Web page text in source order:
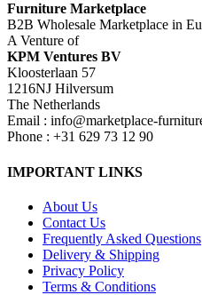
Furniture Marketplace
B2B Wholesale Marketplace in
A Venture of
KPM Ventures BV
Kloosterlaan 57
1216NJ Hilversum
The Netherlands
Email : info@marketplace-
Phone : +31 629 73 12 90
IMPORTANT LINKS
About Us
Contact Us
Frequently Asked Questions
Delivery & Shipping
Privacy Policy
Terms & Conditions